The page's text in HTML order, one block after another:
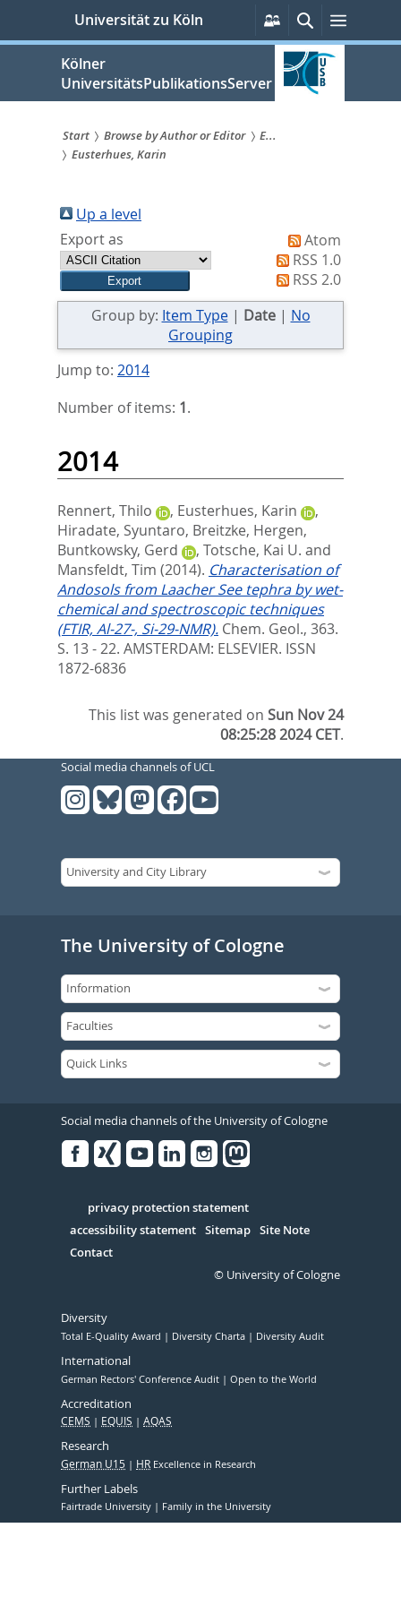
springen
Universität zu Köln
Persönliche
Services
SucheMenü
Kölner
UniversitätsPublikationsServer
Sie
sind
hier:
Start Browse by Author or Editor
E...
Eusterhues, Karin
Up a level
Export as
Atom
RSS 1.0
RSS 2.0
Group by: Item Type| Date| No
Grouping
Jump to: 2014
Number of items: 1.
2014
Rennert, Thilo , Eusterhues, Karin
,
Hiradate, Syuntaro, Breitzke, Hergen,
Buntkowsky, Gerd
, Totsche, Kai U. and
Mansfeldt, Tim (2014). Characterisation of
Andosols from Laacher See tephra by wet-
chemical and spectroscopic techniques
(FTIR, Al-27-, Si-29-NMR). Chem. Geol., 363.
S. 13 - 22. AMSTERDAM: ELSEVIER. ISSN
1872-6836
This list was generated onSun Nov 24
08:25:28 2024 CET.
Social media channels of UCL
The University of Cologne
Social media channels of the University of Cologne
Serivce
privacy protection statement
accessibility statement Sitemap Site Note
Contact
© University of Cologne
Diversity
Total E-Quality Award Diversity Charta Diversity Audit
International
German Rectors' Conference Audit Open to the World
Accreditation
CEMS EQUIS AQAS
Research
German U15 HR Excellence in Research
Further Labels
Fairtrade University Family in the University